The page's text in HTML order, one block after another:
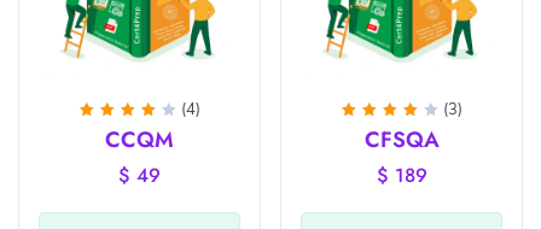
Rated
4.25
5
(4)
CCQM
$ 49
Rated
out
(3)
CFSQA
$ 189